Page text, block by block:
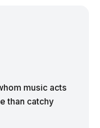
music acts
than catchy